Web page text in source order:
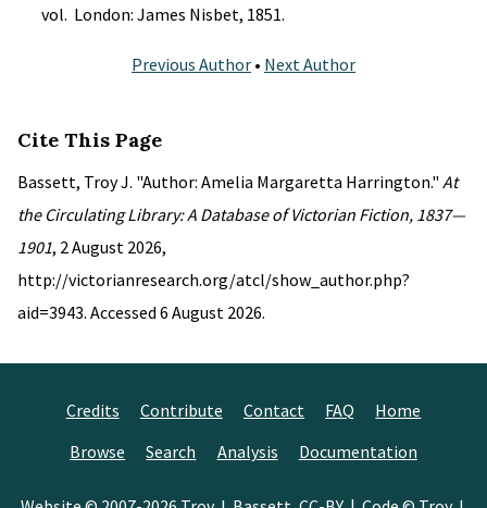
vol. London: James Nisbet, 1851.
Previous Author • Next Author
Cite This Page
Bassett, Troy J. "Author: Amelia Margaretta Harrington." At
the Circulating Library: A Database of Victorian Fiction, 1837—
1901, 2 August 2026,
http://victorianresearch.org/atcl/show_author.php?
aid=3943. Accessed 6 August 2026.
Credits Contribute Contact FAQ
Home
Browse
Search Analysis Documentation